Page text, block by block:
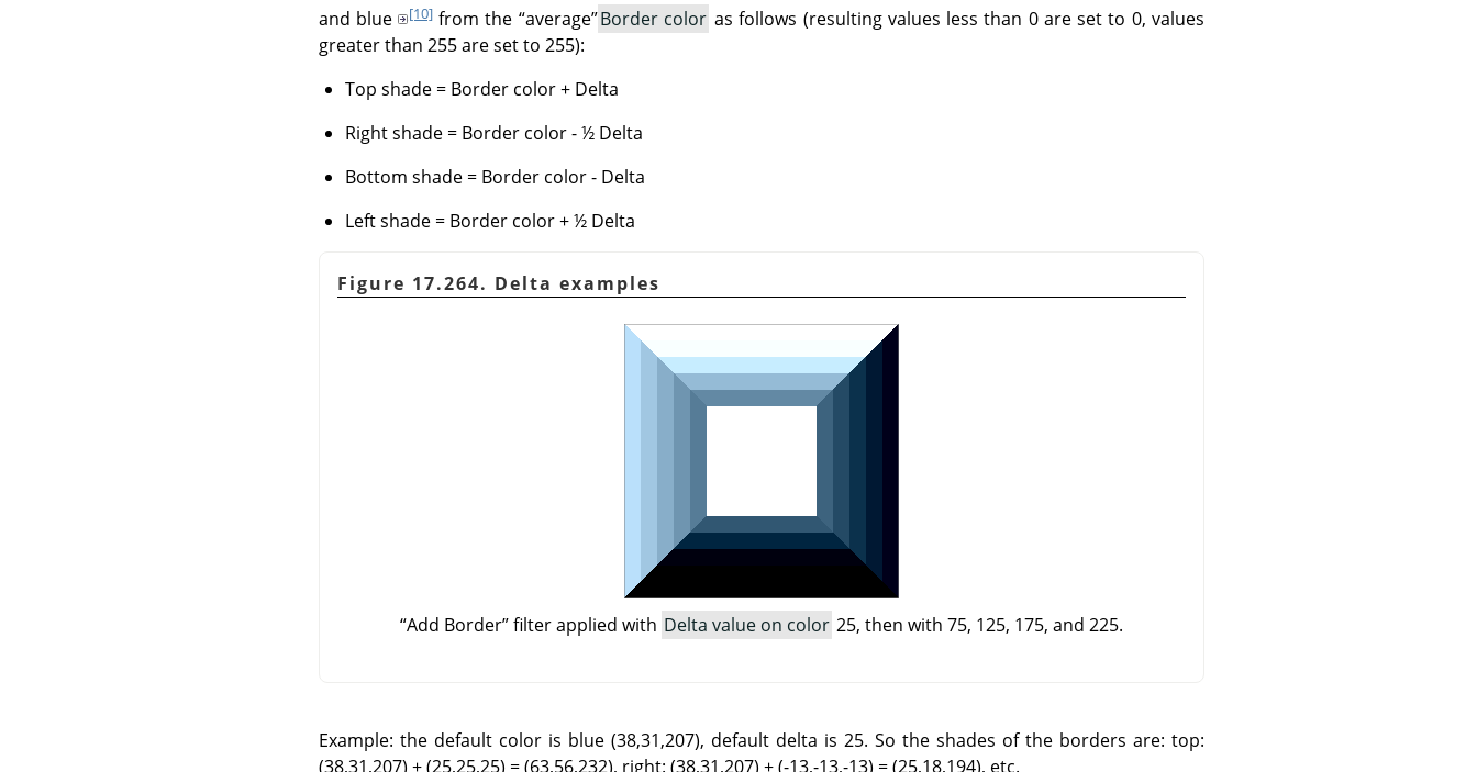
and blue
[10]from the “average”Border color as follows (resulting values less than 0 are set to 0, values
greater than 255 are set to 255):
Top shade = Border color + Delta
Right shade = Border color - ½ Delta
Bottom shade = Border color - Delta
Left shade = Border color + ½ Delta
Figure 17.264. Delta examples
“Add Border”filter applied with Delta value on color 25, then with 75, 125, 175, and 225.
Example: the default color is blue (38,31,207), default delta is 25. So the shades of the borders are: top:
(38,31,207) + (25,25,25) = (63,56,232), right: (38,31,207) + (-13,-13,-13) = (25,18,194), etc.